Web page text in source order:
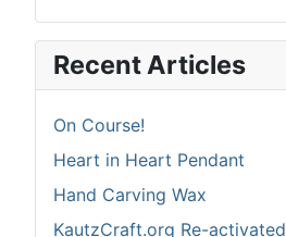
Recent Articles
On Course!
Heart in Heart Pendant
Hand Carving Wax
KautzCraft.org Re-activated